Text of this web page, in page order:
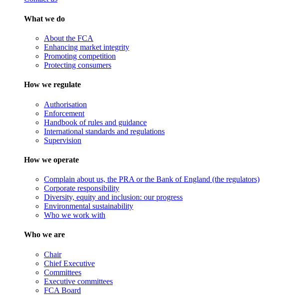
What we do
About the FCA
Enhancing market integrity
Promoting competition
Protecting consumers
How we regulate
Authorisation
Enforcement
Handbook of rules and guidance
International standards and regulations
Supervision
How we operate
Complain about us, the PRA or the Bank of England (the regulators)
Corporate responsibility
Diversity, equity and inclusion: our progress
Environmental sustainability
Who we work with
Who we are
Chair
Chief Executive
Committees
Executive committees
FCA Board